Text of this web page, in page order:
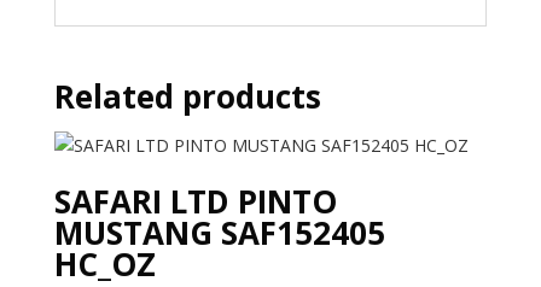
Related products
SAFARI LTD PINTO
MUSTANG SAF152405
HC_OZ